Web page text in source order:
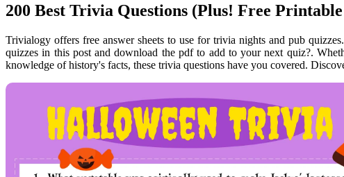
200 Best Trivia Questions (Plus! Free
Trivialogy offers free answer sheets to use for trivia nights and pub
quizzes in this post and download the pdf to add to your next quiz?.
knowledge of history's facts, these trivia questions have you covered.